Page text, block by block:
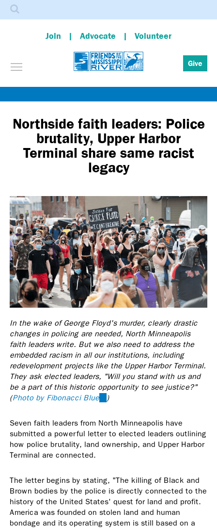
to
content
Join Advocate Volunteer
Toggle menu visibility Give
Search
Northside faith leaders: Police
brutality, Upper Harbor
Terminal share same racist
legacy
In the wake of George Floyd's murder, clearly drastic
changes in policing are needed, North Minneapolis
faith leaders write. But we also need to address the
embedded racism in all our institutions, including
redevelopment projects like the Upper Harbor Terminal.
They ask elected leaders, "Will you stand with us and
be a part of this historic opportunity to see justice?"
(Photo by Fibonacci Blue (link
external)
)
Seven faith leaders from North Minneapolis have
submitted a powerful letter to elected leaders outlining
how police brutality, land ownership, and Upper Harbor
Terminal are connected.
The letter begins by stating, "The killing of Black and
Brown bodies by the police is directly connected to the
history of the United States' quest for land and profit.
America was founded on stolen land and human
bondage and its operating system is still based on a